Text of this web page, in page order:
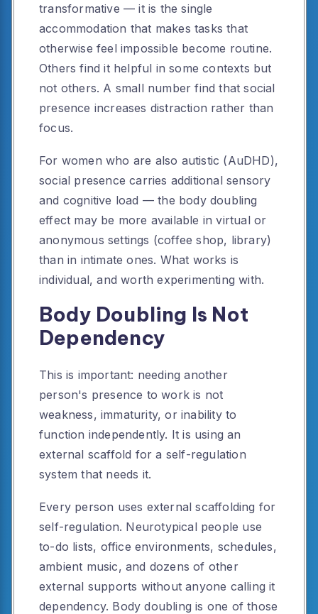
transformative — it is the single
accommodation that makes tasks that
otherwise feel impossible become routine.
Others find it helpful in some contexts but
not others. A small number find that social
presence increases distraction rather than
focus.
For women who are also autistic (AuDHD),
social presence carries additional sensory
and cognitive load — the body doubling
effect may be more available in virtual or
anonymous settings (coffee shop, library)
than in intimate ones. What works is
individual, and worth experimenting with.
Body Doubling Is Not
Dependency
This is important: needing another
person's presence to work is not
weakness, immaturity, or inability to
function independently. It is using an
external scaffold for a self-regulation
system that needs it.
Every person uses external scaffolding for
self-regulation. Neurotypical people use
to-do lists, office environments, schedules,
ambient music, and dozens of other
external supports without anyone calling it
dependency. Body doubling is one of those